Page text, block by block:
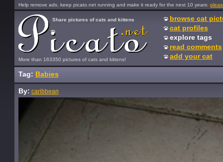
Help remove ads, keep picato.net running and make it ready for the next 10 years:
More than 163350 pictures of cats and kittens!
Share pictures of cats and kittens
browse cat
cat profiles
explore tags
read comments
add your cat
Tag: Babies
By: caribbean